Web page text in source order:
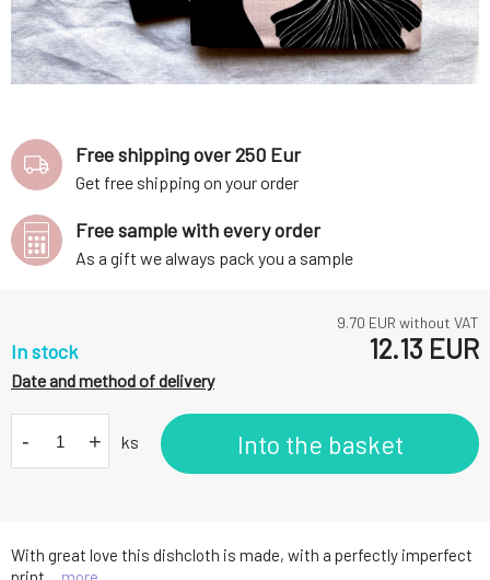
With great love this dishcloth is made, with a perfectly imperfect
9.70 EUR without VAT
In stock 12.13 EUR
Date and method of delivery
- + ks Into the basket
Free shipping over 250 Eur
Get free shipping on your order
Free sample with every order
As a gift we always pack you a sample